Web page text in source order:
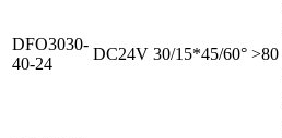
DFO3030-
40-24
DC24V 30/15*45/60° >80